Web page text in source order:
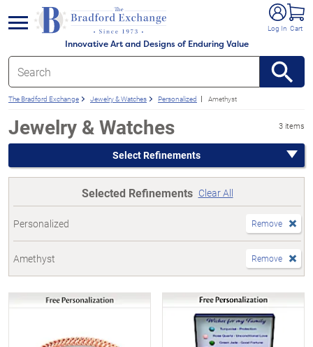
Innovative Art and Designs of Enduring Value
Log In Cart
menu
The Bradford Exchange Jewelry & Watches Personalized Amethyst
Jewelry & Watches 3 items
Select Refinements
Selected Refinements Clear All
Personalized Remove
Amethyst Remove